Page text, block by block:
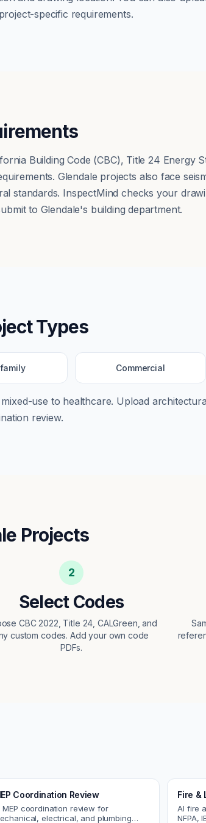
specific requirements.
Building Code (CBC), Title 24 Energy
Glendale projects also face
standards. InspectMind checks your
to Glendale's building department.
Types
Commercial
mixed-use to healthcare. Upload
review.
Projects
2
Select Codes
CBC 2022, Title 24, CALGreen, and
custom codes. Add your own code
PDFs.
Coordination Review
MEP coordination review for
electrical, and plumbing
Fire &
AI fire
NFPA,